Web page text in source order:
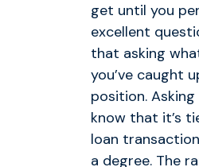
get until you
excellent
that asking
you’ve caught
position.
know that it’s
loan
a degree. The